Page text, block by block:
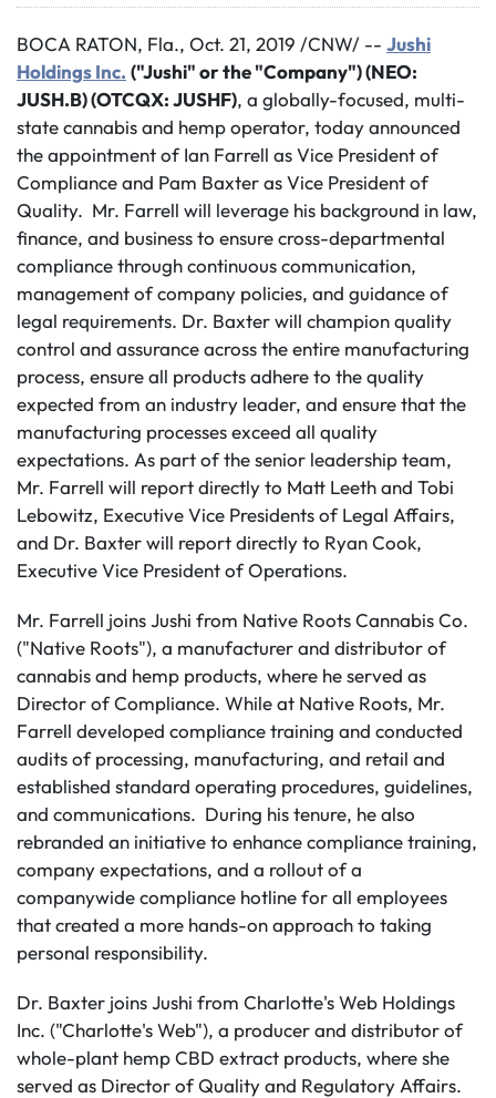
BOCA RATON, Fla., Oct. 21, 2019 /CNW/ -- Jushi
Holdings Inc. ("Jushi" or the "Company") (NEO:
JUSH.B) (OTCQX: JUSHF), a globally-focused, multi-
state cannabis and hemp operator, today announced
the appointment of Ian Farrell as Vice President of
Compliance and Pam Baxter as Vice President of
Quality. Mr. Farrell will leverage his background in law,
finance, and business to ensure cross-departmental
compliance through continuous communication,
management of company policies, and guidance of
legal requirements. Dr. Baxter will champion quality
control and assurance across the entire manufacturing
process, ensure all products adhere to the quality
expected from an industry leader, and ensure that the
manufacturing processes exceed all quality
expectations. As part of the senior leadership team,
Mr. Farrell will report directly to Matt Leeth and Tobi
Lebowitz, Executive Vice Presidents of Legal Affairs,
and Dr. Baxter will report directly to Ryan Cook,
Executive Vice President of Operations.
Mr. Farrell joins Jushi from Native Roots Cannabis Co.
("Native Roots"), a manufacturer and distributor of
cannabis and hemp products, where he served as
Director of Compliance. While at Native Roots, Mr.
Farrell developed compliance training and conducted
audits of processing, manufacturing, and retail and
established standard operating procedures, guidelines,
and communications. During his tenure, he also
rebranded an initiative to enhance compliance training,
company expectations, and a rollout of a
companywide compliance hotline for all employees
that created a more hands-on approach to taking
personal responsibility.
Dr. Baxter joins Jushi from Charlotte's Web Holdings
Inc. ("Charlotte's Web"), a producer and distributor of
whole-plant hemp CBD extract products, where she
served as Director of Quality and Regulatory Affairs.